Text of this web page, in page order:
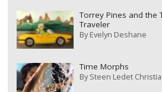
Torrey Pines and the
Traveler
ByEvelyn Deshane
Time Morphs
BySteen Ledet